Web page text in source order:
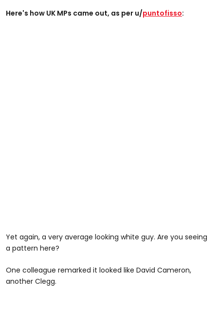
Here's how UK MPs came out, as per u/puntofisso:
Yet again, a very average looking white guy. Are you seeing
a pattern here?
One colleague remarked it looked like David Cameron,
another Clegg.